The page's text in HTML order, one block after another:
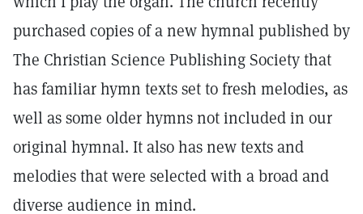
purchased copies of a new hymnal published by
The Christian Science Publishing Society that
has familiar hymn texts set to fresh melodies, as
well as some older hymns not included in our
original hymnal. It also has new texts and
melodies that were selected with a broad and
diverse audience in mind.